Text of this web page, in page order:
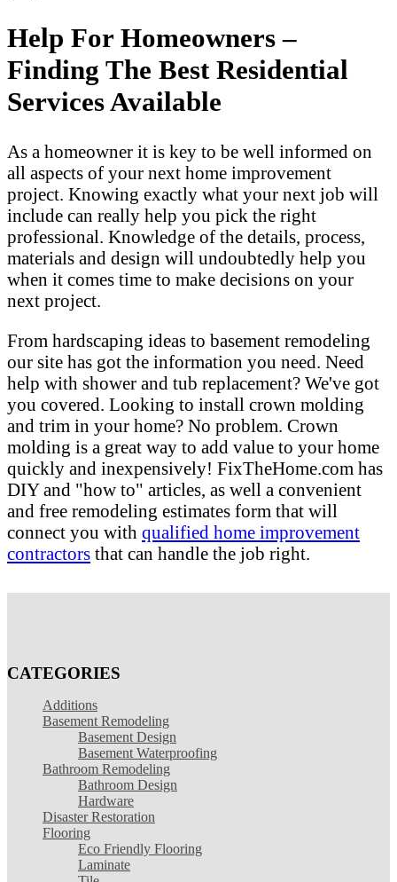
Help For Homeowners –
Finding The Best Residential
Services Available
As a homeowner it is key to be well informed on
all aspects of your next home improvement
project. Knowing exactly what your next job will
include can really help you pick the right
professional. Knowledge of the details, process,
materials and design will undoubtedly help you
when it comes time to make decisions on your
next project.
From hardscaping ideas to basement remodeling
our site has got the information you need. Need
help with shower and tub replacement? We've got
you covered. Looking to install crown molding
and trim in your home? No problem. Crown
molding is a great way to add value to your home
quickly and inexpensively! FixTheHome.com has
DIY and "how to" articles, as well a convenient
and free remodeling estimates form that will
connect you with qualified home improvement
contractors that can handle the job right.
CATEGORIES
Additions
Basement Remodeling
Basement Design
Basement Waterproofing
Bathroom Remodeling
Bathroom Design
Hardware
Disaster Restoration
Flooring
Eco Friendly Flooring
Laminate